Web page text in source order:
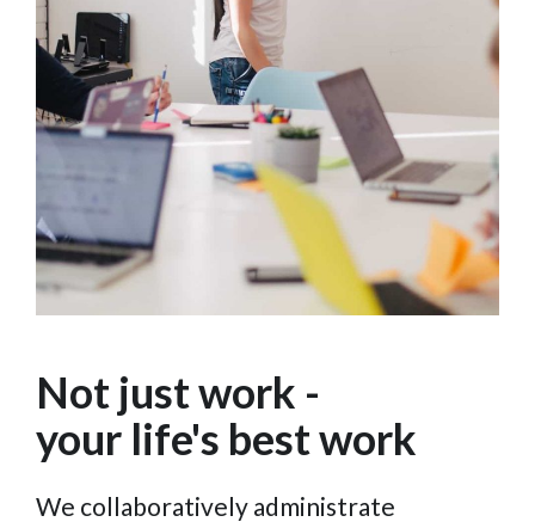
Not just work -
your life's best work
We collaboratively administrate